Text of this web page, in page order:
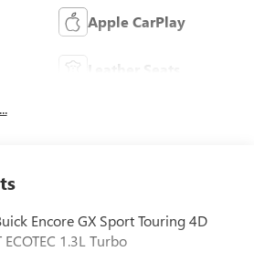
Apple CarPlay
Leather Seats
Encore GX Sport Touring 4D
1.3L Turbo